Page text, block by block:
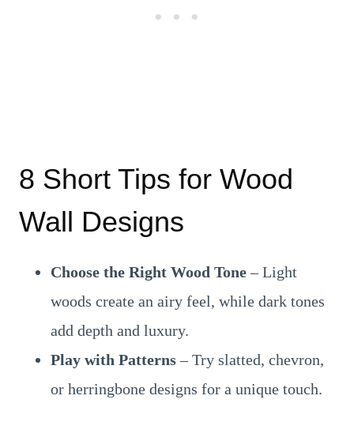
8 Short Tips for Wood
Wall Designs
Choose the Right Wood Tone– Light
woods create an airy feel, while dark tones
add depth and luxury.
Play with Patterns– Try slatted, chevron,
or herringbone designs for a unique touch.